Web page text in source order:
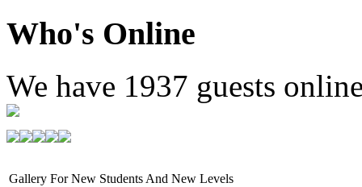
Who's Online
We have 1937 guests
Gallery For New Students And New Levels